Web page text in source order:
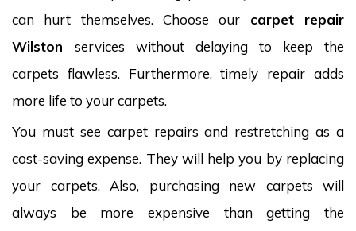
can hurt themselves. Choose our carpet repair
Wilston services without delaying to keep the
carpets flawless. Furthermore, timely repair adds
more life to your carpets.
You must see carpet repairs and restretching as a
cost-saving expense. They will help you by replacing
your carpets. Also, purchasing new carpets will
always be more expensive than getting the